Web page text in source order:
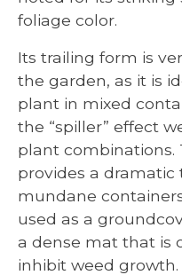
foliage color.
Its trailing form is
the garden, as it is
plant in mixed
the “spiller” effect
plant combinations.
provides a
mundane
used as a
a dense mat that is
inhibit weed growth.